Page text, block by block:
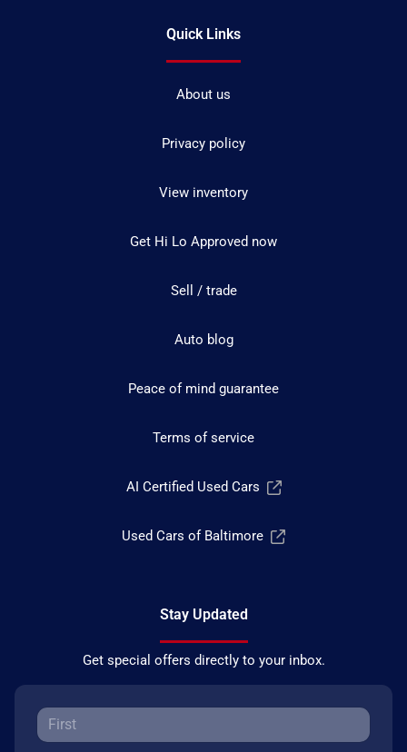
Quick Links
About us
Privacy policy
View inventory
Get Hi Lo Approved now
Sell / trade
Auto blog
Peace of mind guarantee
Terms of service
AI Certified Used Cars
Used Cars of Baltimore
Stay Updated
Get special offers directly to your inbox.